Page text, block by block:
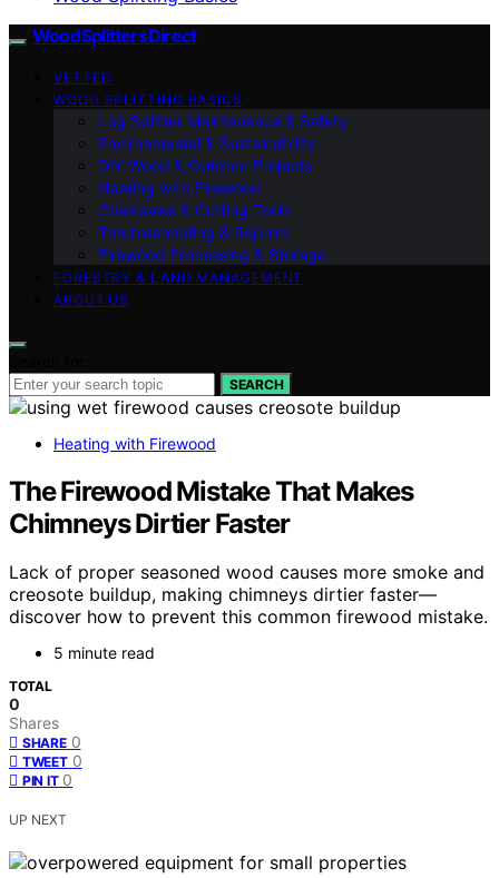
Wood Splitters Direct
VETTED
WOOD SPLITTING BASICS
Log Splitter Maintenance & Safety
Environmental & Sustainability
DIY Wood & Outdoor Projects
Heating with Firewood
Chainsaws & Cutting Tools
Troubleshooting & Repairs
Firewood Processing & Storage
FORESTRY & LAND MANAGEMENT
ABOUT US
SEARCH
Heating with Firewood
The Firewood Mistake That Makes
Chimneys Dirtier Faster
Lack of proper seasoned wood causes more smoke and
creosote buildup, making chimneys dirtier faster—
discover how to prevent this common firewood mistake.
5 minute read
TOTAL
0
Shares
SHARE 0
TWEET 0
PIN IT 0
UP NEXT